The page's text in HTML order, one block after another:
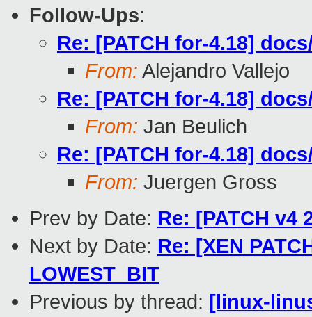
Follow-Ups:
Re: [PATCH for-4.18]
From: Alejandro Vallejo
Re: [PATCH for-4.18]
From: Jan Beulich
Re: [PATCH for-4.18]
From: Juergen Gross
Prev by Date: Re: [PATCH v4
Next by Date: Re: [XEN
LOWEST_BIT
Previous by thread: [linux-